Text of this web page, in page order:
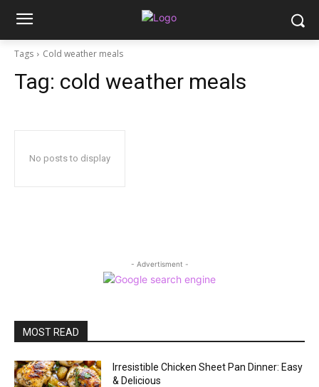
Tags Cold weather meals
Tag: cold weather meals
No posts to display
- Advertisment -
MOST READ
Irresistible Chicken Sheet Pan Dinner: Easy
& Delicious